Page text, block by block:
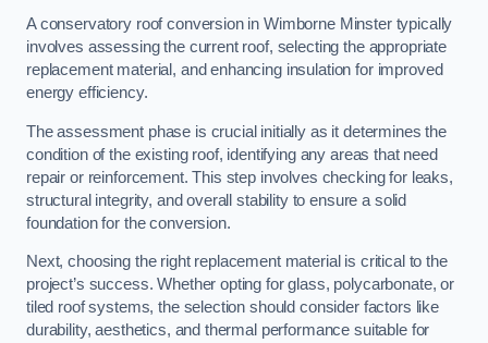
A conservatory roof conversion in Wimborne Minster typically
involves assessing the current roof, selecting the appropriate
replacement material, and enhancing insulation for improved
energy efficiency.
The assessment phase is crucial initially as it determines the
condition of the existing roof, identifying any areas that need
repair or reinforcement. This step involves checking for leaks,
structural integrity, and overall stability to ensure a solid
foundation for the conversion.
Next, choosing the right replacement material is critical to the
project’s success. Whether opting for glass, polycarbonate, or
tiled roof systems, the selection should consider factors like
durability, aesthetics, and thermal performance suitable for